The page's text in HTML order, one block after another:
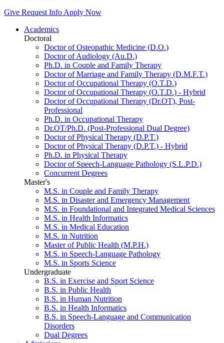
Give Request Info Apply Now
Academics
Doctoral
Doctor of Osteopathic Medicine (D.O.)
Doctor of Audiology (Au.D.)
Ph.D. in Couple and Family Therapy
Doctor of Marriage and Family Therapy (D.M.F.T.)
Doctor of Occupational Therapy (O.T.D.)
Doctor of Occupational Therapy (O.T.D.) - Hybrid
Doctor of Occupational Therapy (Dr.OT), Post-
Professional
Ph.D. in Occupational Therapy
Dr.OT/Ph.D. (Post-Professional Dual Degree)
Doctor of Physical Therapy (D.P.T.)
Doctor of Physical Therapy (D.P.T.) - Hybrid
Ph.D. in Physical Therapy
Doctor of Speech-Language Pathology (S.L.P.D.)
Concurrent Degrees
Master's
M.S. in Couple and Family Therapy
M.S. in Disaster and Emergency Management
M.S. in Foundational and Integrated Medical Sciences
M.S. in Health Informatics
M.S. in Medical Education
M.S. in Nutrition
Master of Public Health (M.P.H.)
M.S. in Speech-Language Pathology
M.S. in Sports Science
Undergraduate
B.S. in Exercise and Sport Science
B.S. in Public Health
B.S. in Human Nutrition
B.S. in Health Informatics
B.S. in Speech-Language and Communication
Disorders
Dual Degrees